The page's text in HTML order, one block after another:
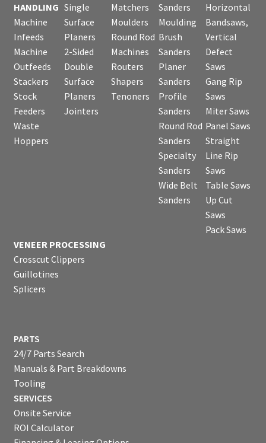
HANDLING
Machine
Infeeds
Machine
Outfeeds
Stackers
Stock
Feeders
Waste
Hoppers
Single
Surface
Planers
2-Sided
Double
Surface
Planers
Jointers
Matchers
Moulders
Round Rod
Machines
Routers
Shapers
Tenoners
Sanders
Moulding
Brush
Sanders
Planer
Sanders
Profile
Sanders
Round Rod
Sanders
Specialty
Sanders
Wide Belt
Sanders
Horizontal
Bandsaws,
Vertical
Defect
Saws
Gang Rip
Saws
Miter Saws
Panel Saws
Straight
Line Rip
Saws
Table Saws
Up Cut
Saws
Pack Saws
VENEER PROCESSING
Crosscut Clippers
Guillotines
Splicers
PARTS
24/7 Parts Search
Manuals & Part Breakdowns
Tooling
SERVICES
Onsite Service
ROI Calculator